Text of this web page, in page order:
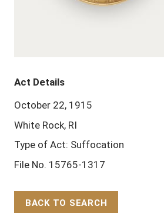
Act Details
October 22, 1915
White Rock, RI
Type of Act: Suffocation
File No. 15765-1317
BACK TO SEARCH